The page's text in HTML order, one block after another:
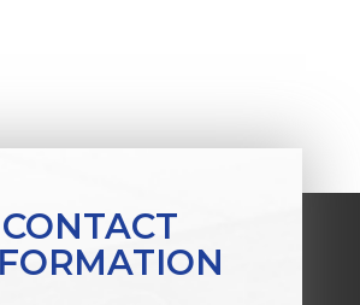
CONTACT